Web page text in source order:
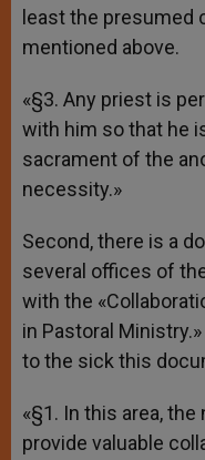
least the
mentioned above.
«§3. Any priest is
with him so that he
sacrament of the
necessity.»
Second, there is a
several offices of
with the
in Pastoral
to the sick this
«§1. In this area,
provide valuable